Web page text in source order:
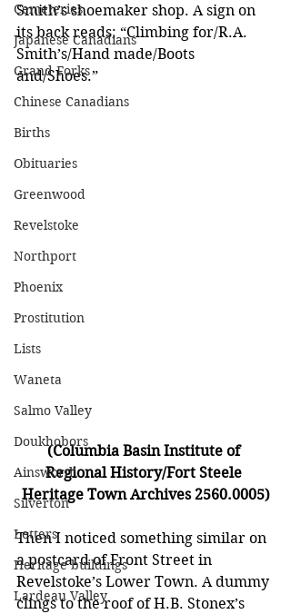
Cemeteries
Japanese Canadians
Grand Forks
Chinese Canadians
Births
Obituaries
Greenwood
Revelstoke
Northport
Phoenix
Prostitution
Lists
Waneta
Salmo Valley
Doukhobors
Ainsworth
Silverton
Letters
Heritage buildings
Lardeau Valley
Smith’s shoemaker shop. A sign on
its back reads: “Climbing for/R.A.
Smith’s/Hand made/Boots
and/Shoes.”
(Columbia Basin Institute of
Regional History/Fort Steele
Heritage Town Archives 2560.0005)
Then I noticed something similar on
a postcard of Front Street in
Revelstoke’s Lower Town. A dummy
clings to the roof of H.B. Stonex’s